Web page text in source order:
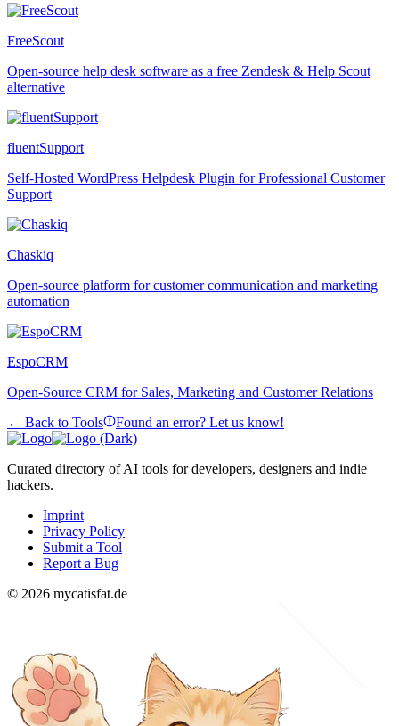
FreeScout
Open-source help desk software as a free Zendesk & Help Scout
alternative
fluentSupport
Self-Hosted WordPress Helpdesk Plugin for Professional Customer
Support
Chaskiq
Open-source platform for customer communication and marketing
automation
EspoCRM
Open-Source CRM for Sales, Marketing and Customer Relations
← Back to Tools
Found an error? Let us know!
Curated directory of AI tools for developers, designers and indie
hackers.
Imprint
Privacy Policy
Submit a Tool
Report a Bug
© 2026 mycatisfat.de